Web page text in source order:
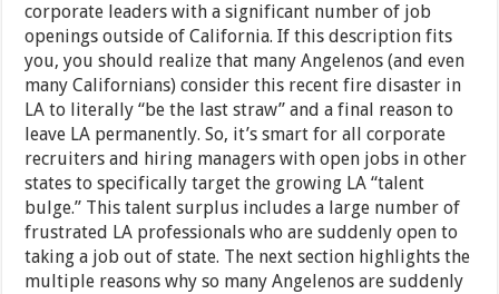
corporate leaders with a significant number of job
openings outside of California. If this description fits
you, you should realize that many Angelenos (and even
many Californians) consider this recent fire disaster in
LA to literally “be the last straw” and a final reason to
leave LA permanently. So, it’s smart for all corporate
recruiters and hiring managers with open jobs in other
states to specifically target the growing LA “talent
bulge.” This talent surplus includes a large number of
frustrated LA professionals who are suddenly open to
taking a job out of state. The next section highlights the
multiple reasons why so many Angelenos are suddenly